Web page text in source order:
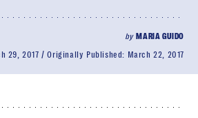
by MARIA GUIDO
29, 2017 Originally Published: March 22, 2017